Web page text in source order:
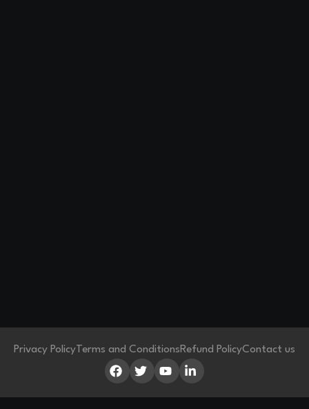
Privacy Policy Terms and ConditionsRefund PolicyContact us